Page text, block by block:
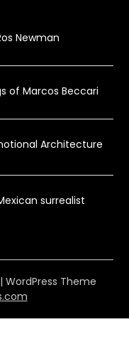
Newman
of Marcos Beccari
Architecture
surrealist
| WordPress Theme